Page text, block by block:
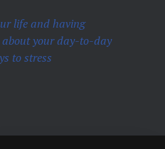
life and having
your day-to-day
to stress